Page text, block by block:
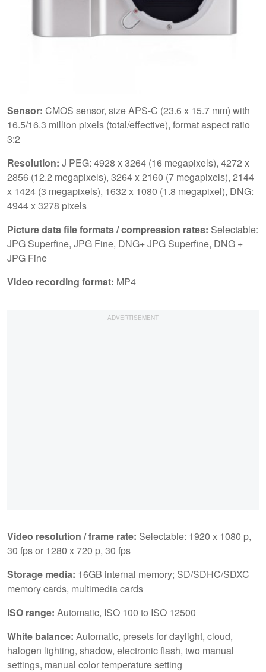
Sensor: CMOS sensor, size APS-C (23.6 x 15.7 mm) with
16.5/16.3 million pixels (total/effective), format aspect ratio
3:2
Resolution: J PEG: 4928 x 3264 (16 megapixels), 4272 x
2856 (12.2 megapixels), 3264 x 2160 (7 megapixels), 2144
x 1424 (3 megapixels), 1632 x 1080 (1.8 megapixel), DNG:
4944 x 3278 pixels
Picture data file formats / compression rates: Selectable:
JPG Superfine, JPG Fine, DNG+ JPG Superfine, DNG +
JPG Fine
Video recording format: MP4
Video resolution / frame rate: Selectable: 1920 x 1080 p,
30 fps or 1280 x 720 p, 30 fps
Storage media: 16GB internal memory; SD/SDHC/SDXC
memory cards, multimedia cards
ISO range: Automatic, ISO 100 to ISO 12500
White balance: Automatic, presets for daylight, cloud,
halogen lighting, shadow, electronic flash, two manual
settings, manual color temperature setting